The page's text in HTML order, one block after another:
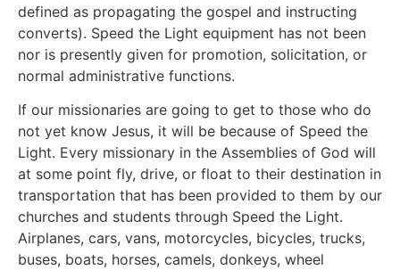
defined as propagating the gospel and instructing
converts). Speed the Light equipment has not been
nor is presently given for promotion, solicitation, or
normal administrative functions.
If our missionaries are going to get to those who do
not yet know Jesus, it will be because of Speed the
Light. Every missionary in the Assemblies of God will
at some point fly, drive, or float to their destination in
transportation that has been provided to them by our
churches and students through Speed the Light.
Airplanes, cars, vans, motorcycles, bicycles, trucks,
buses, boats, horses, camels, donkeys, wheel